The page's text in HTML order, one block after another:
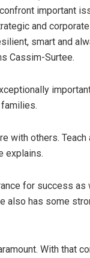
important
and
smart and
Cassim-Surtee.
with others.
explains.
for success
also has some
With that